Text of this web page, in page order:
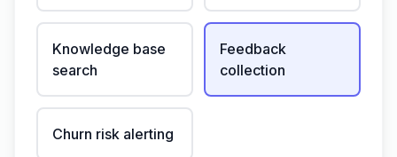
Knowledge base
search
Feedback
collection
Churn risk alerting